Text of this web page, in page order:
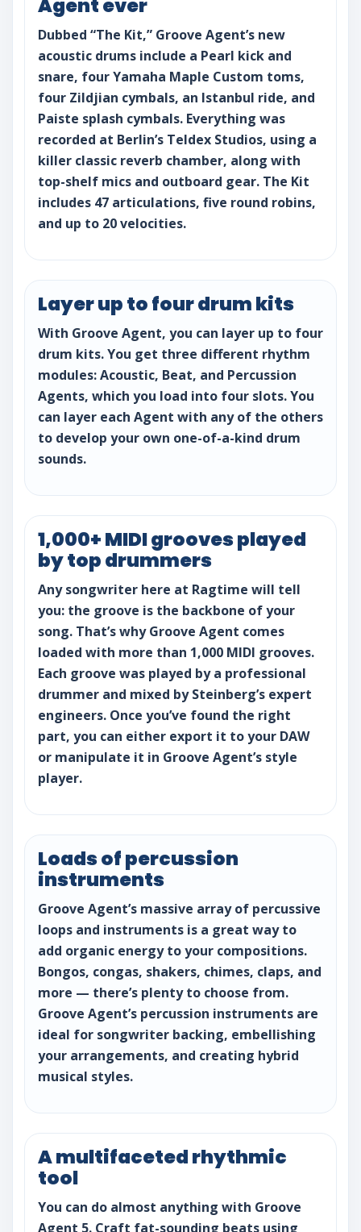
Agent ever
Dubbed “The Kit,” Groove Agent’s new
acoustic drums include a Pearl kick and
snare, four Yamaha Maple Custom toms,
four Zildjian cymbals, an Istanbul ride, and
Paiste splash cymbals. Everything was
recorded at Berlin’s Teldex Studios, using a
killer classic reverb chamber, along with
top-shelf mics and outboard gear. The Kit
includes 47 articulations, five round robins,
and up to 20 velocities.
Layer up to four drum kits
With Groove Agent, you can layer up to four
drum kits. You get three different rhythm
modules: Acoustic, Beat, and Percussion
Agents, which you load into four slots. You
can layer each Agent with any of the others
to develop your own one-of-a-kind drum
sounds.
1,000+ MIDI grooves played
by top drummers
Any songwriter here at Ragtime will tell
you: the groove is the backbone of your
song. That’s why Groove Agent comes
loaded with more than 1,000 MIDI grooves.
Each groove was played by a professional
drummer and mixed by Steinberg’s expert
engineers. Once you’ve found the right
part, you can either export it to your DAW
or manipulate it in Groove Agent’s style
player.
Loads of percussion
instruments
Groove Agent’s massive array of percussive
loops and instruments is a great way to
add organic energy to your compositions.
Bongos, congas, shakers, chimes, claps, and
more — there’s plenty to choose from.
Groove Agent’s percussion instruments are
ideal for songwriter backing, embellishing
your arrangements, and creating hybrid
musical styles.
A multifaceted rhythmic
tool
You can do almost anything with Groove
Agent 5. Craft fat-sounding beats using